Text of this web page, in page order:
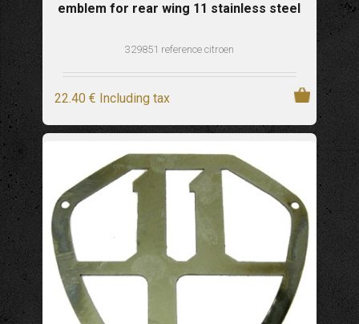
emblem for rear wing 11 stainless steel
329851 reference citroen
22.40 € Including tax